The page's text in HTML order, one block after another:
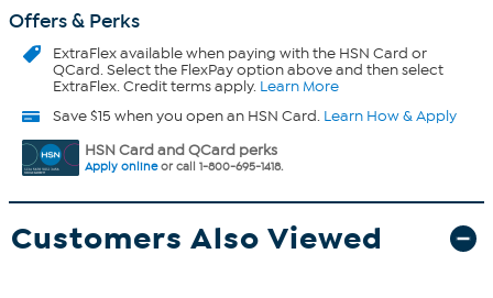
Offers & Perks
ExtraFlexavailable when paying with the HSN Card or
QCard. Select the FlexPay option above and then select
ExtraFlex. Credit terms apply. Learn More
Save $15 when you open an HSN Card. Learn How & Apply
HSN Card and QCard perks
Apply onlineor call 1-800-695-1418.
Customers Also Viewed